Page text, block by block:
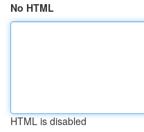
No HTML
HTML is disabled